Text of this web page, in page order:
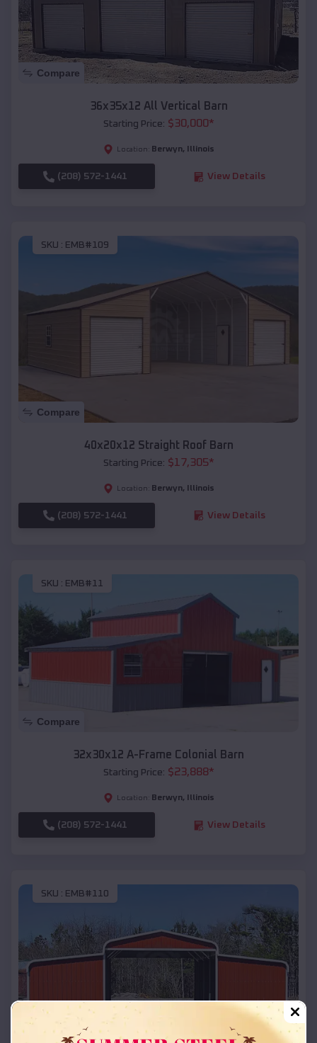
Compare
36x35x12 All Vertical Barn
Starting Price: $30,000*
Location: Berwyn, Illinois
(208) 572-1441 View Details
SKU : EMB#109
Compare
40x20x12 Straight Roof Barn
Starting Price: $17,305*
Location: Berwyn, Illinois
(208) 572-1441 View Details
SKU : EMB#11
Compare
32x30x12 A-Frame Colonial Barn
Starting Price: $23,888*
Location: Berwyn, Illinois
(208) 572-1441 View Details
SKU : EMB#110
Compare